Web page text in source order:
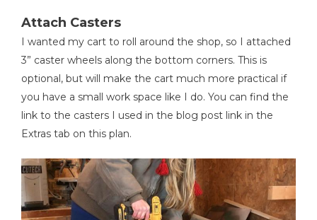
Attach Casters
I wanted my cart to roll around the shop, so I attached
3” caster wheels along the bottom corners. This is
optional, but will make the cart much more practical if
you have a small work space like I do. You can find the
link to the casters I used in the blog post link in the
Extras tab on this plan.